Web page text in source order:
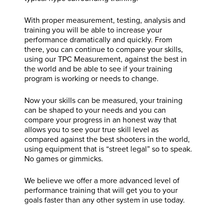
With proper measurement, testing, analysis and
training you will be able to increase your
performance dramatically and quickly. From
there, you can continue to compare your skills,
using our TPC Measurement, against the best in
the world and be able to see if your training
program is working or needs to change.
Now your skills can be measured, your training
can be shaped to your needs and you can
compare your progress in an honest way that
allows you to see your true skill level as
compared against the best shooters in the world,
using equipment that is “street legal” so to speak.
No games or gimmicks.
We believe we offer a more advanced level of
performance training that will get you to your
goals faster than any other system in use today.